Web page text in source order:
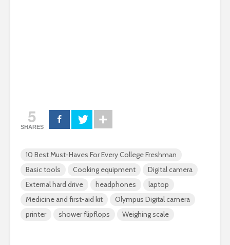
5
SHARES
10 Best Must-Haves For Every College Freshman
Basic tools
Cooking equipment
Digital camera
External hard drive
headphones
laptop
Medicine and first-aid kit
Olympus Digital camera
printer
shower flipflops Weighing scale